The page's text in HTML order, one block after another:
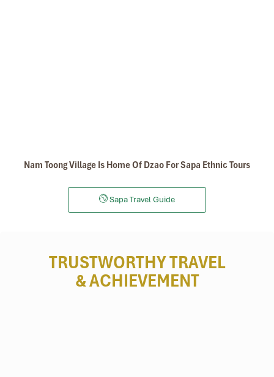
Nam Toong Village Is Home Of Dzao For Sapa Ethnic Tours
Sapa Travel Guide
TRUSTWORTHY TRAVEL
& ACHIEVEMENT